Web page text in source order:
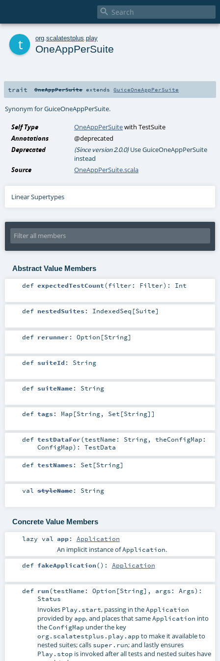

org scalatestplus play
OneAppPerSuite
trait OneAppPerSuiteextendsGuiceOneAppPerSuite
Synonym for GuiceOneAppPerSuite.
Self Type OneAppPerSuitewithTestSuite
Annotations
@deprecated
Deprecated
(Since version 2.0.0)Use GuiceOneAppPerSuite
instead
Source
OneAppPerSuite.scala
Linear Supertypes
Abstract Value Members
def expectedTestCount(filter: Filter) : Int
def nestedSuites : IndexedSeq [Suite]
def rerunner : Option [String]
def suiteId : String
def suiteName : String
def tags : Map [String, Set [String]]
def testDataFor(testName: String, theConfigMap:
ConfigMap) : TestData
def testNames : Set [String]
val styleName: String
Concrete Value Members
lazy val app: Application
An implicit instance ofApplication.
def fakeApplication() : Application
def run(testName: Option [String] , args: Args) :
Status
Invokes Play.start, passing in theApplication
provided by app, and places that sameApplication into
theConfigMap under the key
org.scalatestplus.play.app to make it available to
nested suites; calls super.run; and lastly ensures
Play.stop is invoked after all tests and nested suites have